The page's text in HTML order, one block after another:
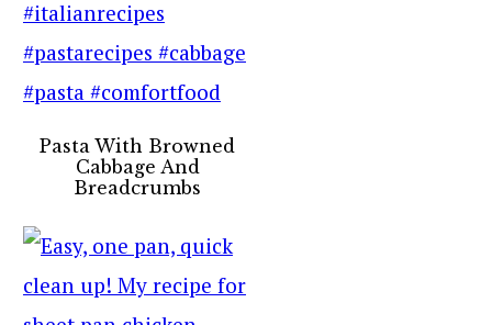
Pasta With Browned
Cabbage And
Breadcrumbs